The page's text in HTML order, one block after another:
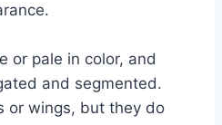
or pale in color, and
and segmented.
or wings, but they do